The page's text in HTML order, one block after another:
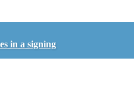
in a signing